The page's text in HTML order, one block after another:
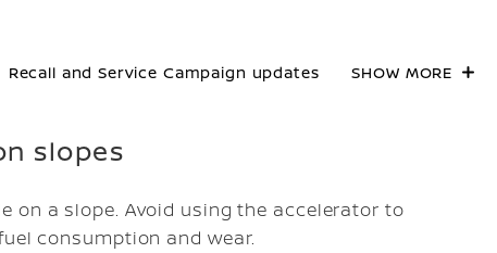
Recall and Service Campaign updates SHOW MORE
slopes
on a slope. Avoid using the accelerator to
consumption and wear.